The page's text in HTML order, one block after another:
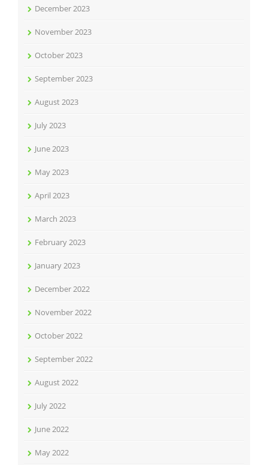
December 2023
November 2023
October 2023
September 2023
August 2023
July 2023
June 2023
May 2023
April 2023
March 2023
February 2023
January 2023
December 2022
November 2022
October 2022
September 2022
August 2022
July 2022
June 2022
May 2022